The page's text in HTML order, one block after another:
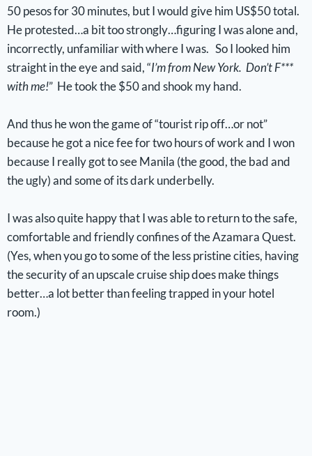
50 pesos for 30 minutes, but I would give him US$50 total.
He protested…a bit too strongly…figuring I was alone and,
incorrectly, unfamiliar with where I was. So I looked him
straight in the eye and said, “I’m from New York. Don’t F***
with me!” He took the $50 and shook my hand.
And thus he won the game of “tourist rip off…or not”
because he got a nice fee for two hours of work and I won
because I really got to see Manila (the good, the bad and
the ugly) and some of its dark underbelly.
I was also quite happy that I was able to return to the safe,
comfortable and friendly confines of the Azamara Quest.
(Yes, when you go to some of the less pristine cities, having
the security of an upscale cruise ship does make things
better…a lot better than feeling trapped in your hotel
room.)